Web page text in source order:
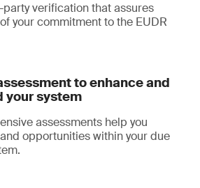
verification that assures
your commitment to the EUDR
to enhance and
your system
assessments help you
opportunities within your due